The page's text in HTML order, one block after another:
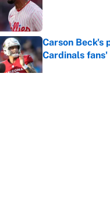
Carson Beck's
Cardinals
Published by on